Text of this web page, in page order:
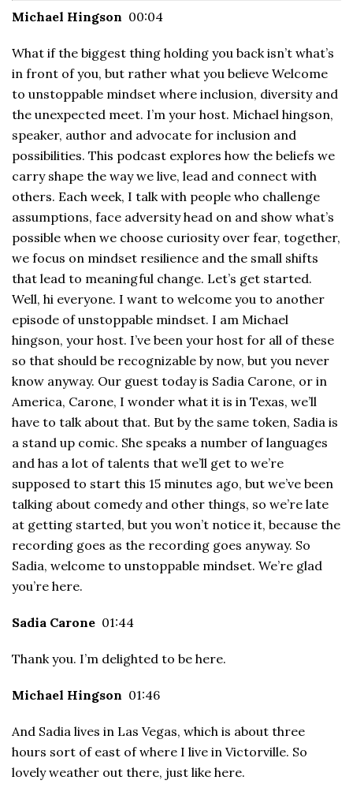
Michael Hingson 00:04
What if the biggest thing holding you back isn’t what’s
in front of you, but rather what you believe Welcome
to unstoppable mindset where inclusion, diversity and
the unexpected meet. I’m your host. Michael hingson,
speaker, author and advocate for inclusion and
possibilities. This podcast explores how the beliefs we
carry shape the way we live, lead and connect with
others. Each week, I talk with people who challenge
assumptions, face adversity head on and show what’s
possible when we choose curiosity over fear, together,
we focus on mindset resilience and the small shifts
that lead to meaningful change. Let’s get started.
Well, hi everyone. I want to welcome you to another
episode of unstoppable mindset. I am Michael
hingson, your host. I’ve been your host for all of these
so that should be recognizable by now, but you never
know anyway. Our guest today is Sadia Carone, or in
America, Carone, I wonder what it is in Texas, we’ll
have to talk about that. But by the same token, Sadia is
a stand up comic. She speaks a number of languages
and has a lot of talents that we’ll get to we’re
supposed to start this 15 minutes ago, but we’ve been
talking about comedy and other things, so we’re late
at getting started, but you won’t notice it, because the
recording goes as the recording goes anyway. So
Sadia, welcome to unstoppable mindset. We’re glad
you’re here.
Sadia Carone 01:44
Thank you. I’m delighted to be here.
Michael Hingson 01:46
And Sadia lives in Las Vegas, which is about three
hours sort of east of where I live in Victorville. So
lovely weather out there, just like here.